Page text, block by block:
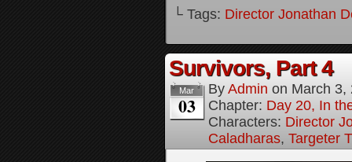
└ Tags: Director Jonathan
Survivors, Part 4
Mar
03
By Admin on March 3,
Chapter: Day 20, In
Characters: Director
Caladharas, Targeter